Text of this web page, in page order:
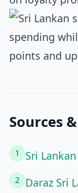
Sources
1 Sri
2 Daraz Sri